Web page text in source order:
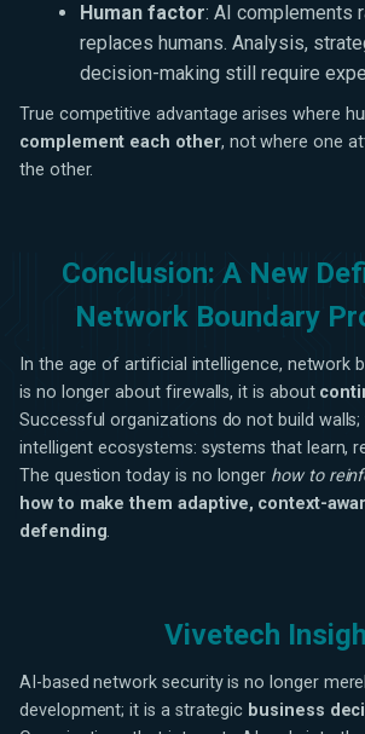
Human factor: AI complements
replaces humans. Analysis,
decision-making still require
True competitive advantage arises where
complement each other, not where one
the other.
Conclusion: A New
Network Boundary
In the age of artificial intelligence, network
is no longer about firewalls, it is about
Successful organizations do not build
intelligent ecosystems: systems that learn,
The question today is no longer how to
how to make them adaptive, context-
defending.
Vivetech
AI-based network security is no longer
development; it is a strategic business